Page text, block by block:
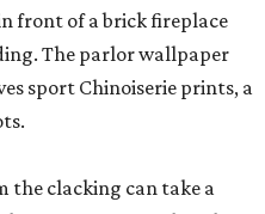
front of a brick fireplace
The parlor wallpaper
sport Chinoiserie prints, a
the clacking can take a